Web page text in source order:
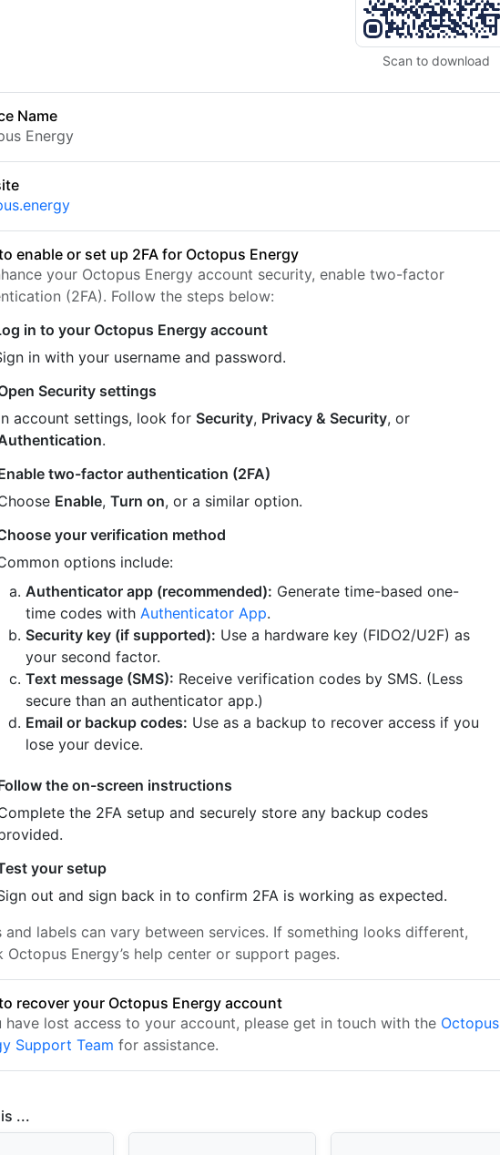
Scan to download
Name
Energy
enable or set up 2FA for Octopus Energy
your Octopus Energy account security, enable two-factor
(2FA). Follow the steps below:
in to your Octopus Energy account
in with your username and password.
Security settings
account settings, look for Security, Privacy & Security, or
.
two-factor authentication (2FA)
Enable,Turn on, or a similar option.
your verification method
options include:
Authenticator app (recommended): Generate time-based one-
time codes with Authenticator App.
Security key (if supported): Use a hardware key (FIDO2/U2F) as
your second factor.
Text message (SMS): Receive verification codes by SMS. (Less
secure than an authenticator app.)
Email or backup codes: Use as a backup to recover access if you
lose your device.
the on-screen instructions
the 2FA setup and securely store any backup codes
your setup
out and sign back in to confirm 2FA is working as expected.
and labels can vary between services. If something looks different,
Octopus Energy’s help center or support pages.
recover your Octopus Energy account
have lost access to your account, please get in touch with the Octopus
Support Team for assistance.
...